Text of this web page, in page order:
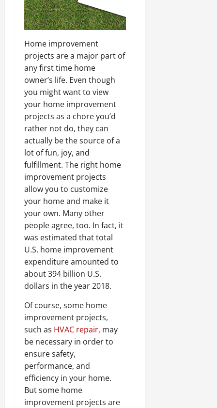
Home improvement
projects are a major part of
any first time home
owner’s life. Even though
you might want to view
your home improvement
projects as a chore you’d
rather not do, they can
actually be the source of a
lot of fun, joy, and
fulfillment. The right home
improvement projects
allow you to customize
your home and make it
your own. Many other
people agree, too. In fact, it
was estimated that total
U.S. home improvement
expenditure amounted to
about 394 billion U.S.
dollars in the year 2018.
Of course, some home
improvement projects,
such as HVAC repair, may
be necessary in order to
ensure safety,
performance, and
efficiency in your home.
But some home
improvement projects are